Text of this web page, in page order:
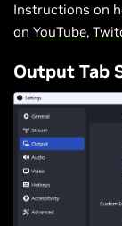
Instructions on
on YouTube,
Output Tab